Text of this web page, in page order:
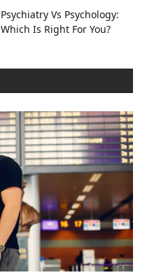
Psychiatry Vs Psychology:
Which Is Right For You?